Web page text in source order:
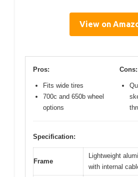
View on
Pros:
Fits wide tires
700c and 650b wheel
options
Cons:
Specification:
Frame
Lightweight
with internal